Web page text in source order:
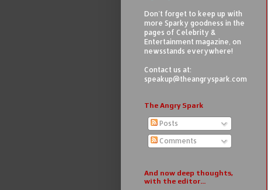
Don't forget to keep up with
more Sparky goodness in the
pages of Celebrity &
Entertainment magazine, on
newsstands everywhere!
Contact us at:
speakup@theangryspark.com
The Angry Spark
Posts
Comments
And now deep thoughts,
with the editor...